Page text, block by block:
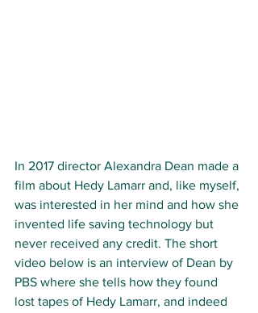
In 2017 director Alexandra Dean made a
film about Hedy Lamarr and, like myself,
was interested in her mind and how she
invented life saving technology but
never received any credit. The short
video below is an interview of Dean by
PBS where she tells how they found
lost tapes of Hedy Lamarr, and indeed